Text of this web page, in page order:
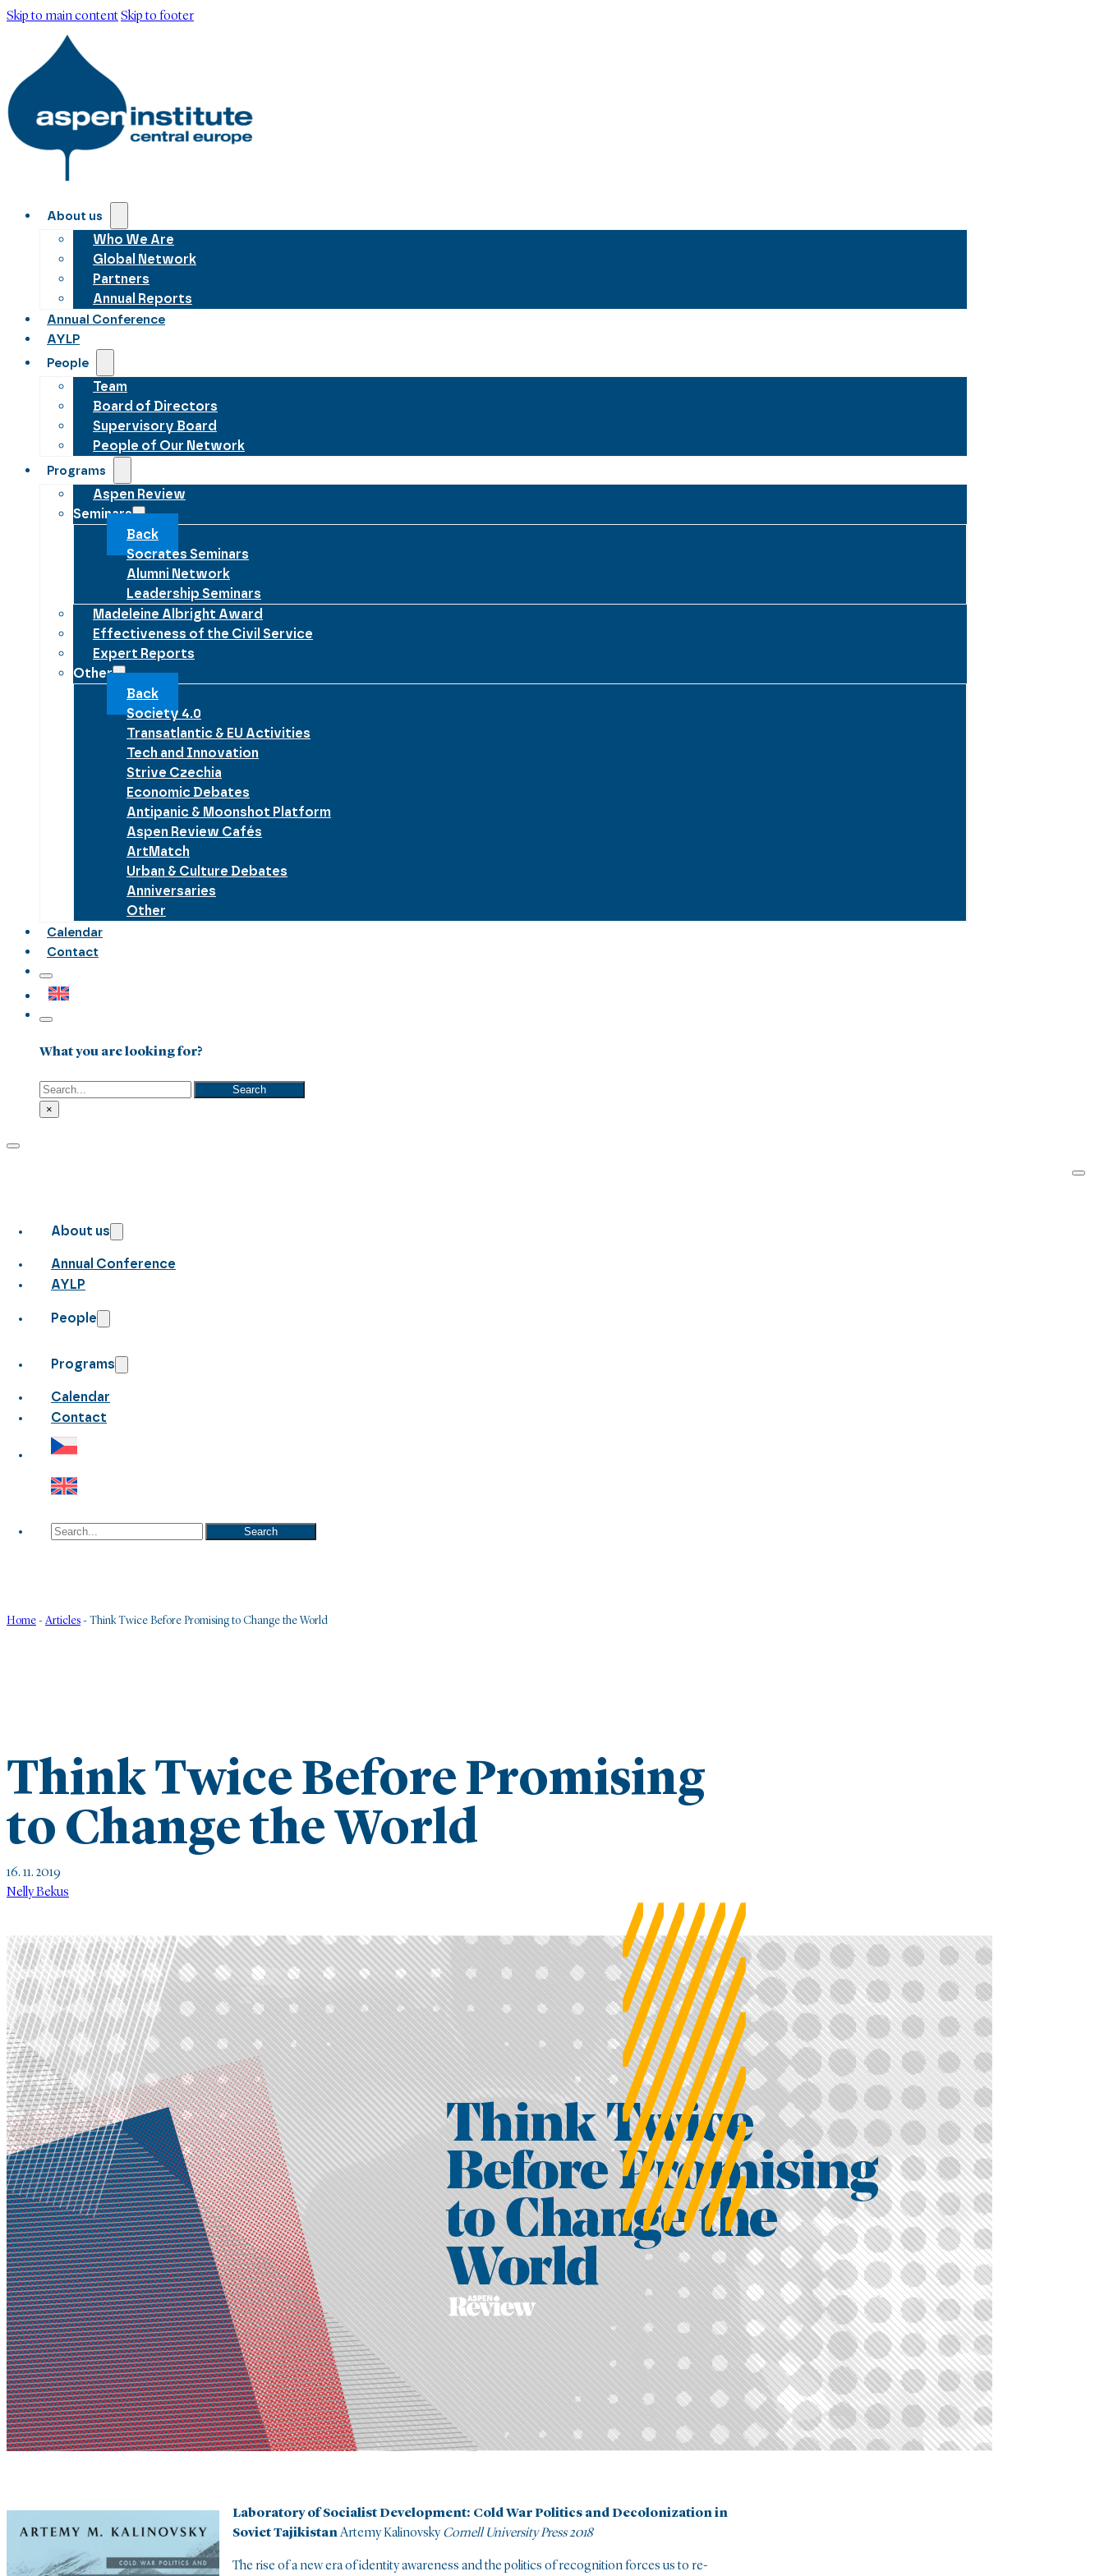
Skip to main contentSkip to footer
About us
Who We Are
Global Network
Partners
Annual Reports
Annual Conference
AYLP
People
Team
Board of Directors
Supervisory Board
People of Our Network
Programs
Aspen Review
Seminars
Back
Socrates Seminars
Alumni Network
Leadership Seminars
Madeleine Albright Award
Effectiveness of the Civil Service
Expert Reports
Other
Back
Society 4.0
Transatlantic & EU Activities
Tech and Innovation
Strive Czechia
Economic Debates
Antipanic & Moonshot Platform
Aspen Review Cafés
ArtMatch
Urban & Culture Debates
Anniversaries
Other
Calendar
Contact
What you are looking for?
Search
Search
×
About us
Annual Conference
AYLP
People
Programs
Calendar
Contact
Search Search
Home -Articles - Think Twice Before Promising to Change the World
Think Twice Before Promising
to Change the World
16. 11. 2019
Nelly Bekus
Laboratory of Socialist Development: Cold War Politics and Decolonization in
Soviet TajikistanArtemy KalinovskyCornell University Press 2018
The rise of a new era of identity awareness and the politics of recognition forces us to re-